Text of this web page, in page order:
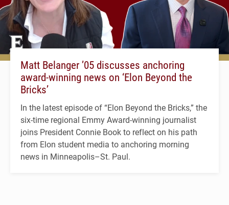
Matt Belanger ’05 discusses anchoring
award-winning news on ‘Elon Beyond the
Bricks’
In the latest episode of “Elon Beyond the Bricks,” the
six-time regional Emmy Award-winning journalist
joins President Connie Book to reflect on his path
from Elon student media to anchoring morning
news in Minneapolis–St. Paul.